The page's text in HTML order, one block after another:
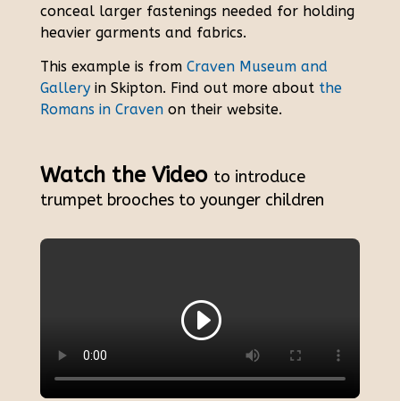
conceal larger fastenings needed for holding
heavier garments and fabrics.
This example is from Craven Museum and
Galleryin Skipton. Find out more about the
Romans in Cravenon their website.
Watch the Video to introduce
trumpet brooches to younger children